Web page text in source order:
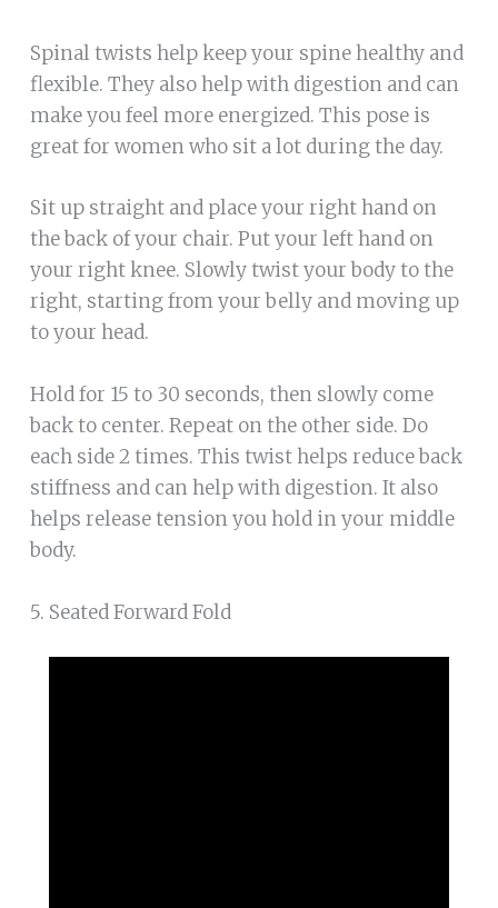
Spinal twists help keep your spine healthy and
flexible. They also help with digestion and can
make you feel more energized. This pose is
great for women who sit a lot during the day.
Sit up straight and place your right hand on
the back of your chair. Put your left hand on
your right knee. Slowly twist your body to the
right, starting from your belly and moving up
to your head.
Hold for 15 to 30 seconds, then slowly come
back to center. Repeat on the other side. Do
each side 2 times. This twist helps reduce back
stiffness and can help with digestion. It also
helps release tension you hold in your middle
body.
5. Seated Forward Fold